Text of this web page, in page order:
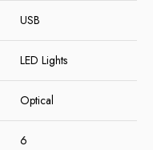
USB
LED Lights
Optical
6